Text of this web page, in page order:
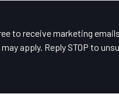
to receive marketing
apply. Reply STOP to